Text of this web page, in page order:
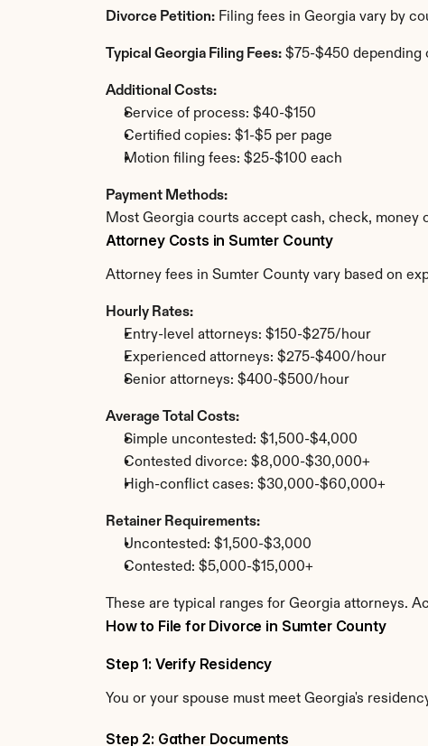
Divorce Petition: Filing fees in Georgia vary by
Typical Georgia Filing Fees: $75-$450 depending
Additional Costs:
Service of process: $40-$150
Certified copies: $1-$5 per page
Motion filing fees: $25-$100 each
Payment Methods:
Most Georgia courts accept cash, check,
Attorney Costs in Sumter County
Attorney fees in Sumter County vary based on
Hourly Rates:
Entry-level attorneys: $150-$275/hour
Experienced attorneys: $275-$400/hour
Senior attorneys: $400-$500/hour
Average Total Costs:
Simple uncontested: $1,500-$4,000
Contested divorce: $8,000-$30,000+
High-conflict cases: $30,000-$60,000+
Retainer Requirements:
Uncontested: $1,500-$3,000
Contested: $5,000-$15,000+
These are typical ranges for Georgia attorneys.
How to File for Divorce in Sumter County
Step 1: Verify Residency
You or your spouse must meet Georgia's
Step 2: Gather Documents